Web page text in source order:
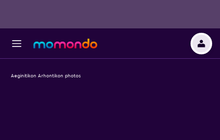
Aeginitikon Arhontikon photos